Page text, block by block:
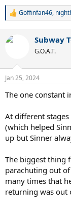
R
c
s
:
Goffinfan46,
Subway
G.O.A.T.
Jan 25, 2024
The one constant
At different
(which helped
up but Sinner
The biggest thing
parachuting out
many times that
returning was out